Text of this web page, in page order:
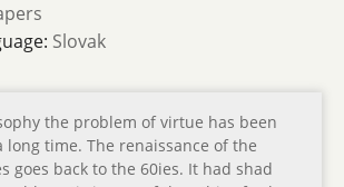
Slovak
the problem of virtue has been
long time. The renaissance of the
goes back to the 60ies. It had shad